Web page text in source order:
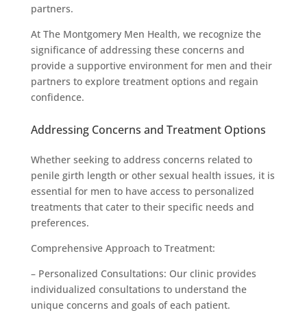
partners.
At The Montgomery Men Health, we recognize the
significance of addressing these concerns and
provide a supportive environment for men and their
partners to explore treatment options and regain
confidence.
Addressing Concerns and Treatment Options
Whether seeking to address concerns related to
penile girth length or other sexual health issues, it is
essential for men to have access to personalized
treatments that cater to their specific needs and
preferences.
Comprehensive Approach to Treatment:
– Personalized Consultations: Our clinic provides
individualized consultations to understand the
unique concerns and goals of each patient.